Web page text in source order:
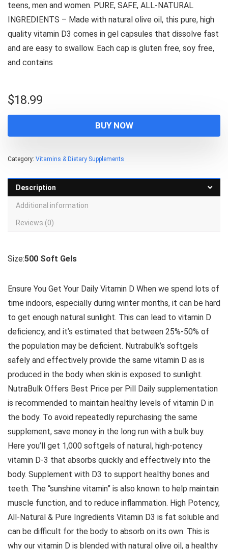
teens, men and women. PURE, SAFE, ALL-NATURAL
INGREDIENTS – Made with natural olive oil, this pure, high
quality vitamin D3 comes in gel capsules that dissolve fast
and are easy to swallow. Each cap is gluten free, soy free,
and contains
$18.99
BUY NOW
Category: Vitamins & Dietary Supplements
Description
Additional information
Reviews (0)
Size:500 Soft Gels
Ensure You Get Your Daily Vitamin D When we spend lots of
time indoors, especially during winter months, it can be hard
to get enough natural sunlight. This can lead to vitamin D
deficiency, and it’s estimated that between 25%-50% of
the population may be deficient. Nutrabulk’s softgels
safely and effectively provide the same vitamin D as is
produced in the body when skin is exposed to sunlight.
NutraBulk Offers Best Price per Pill Daily supplementation
is recommended to maintain healthy levels of vitamin D in
the body. To avoid repeatedly repurchasing the same
supplement, save money in the long run with a bulk buy.
Here you’ll get 1,000 softgels of natural, high-potency
vitamin D-3 that absorbs quickly and effectively into the
body. Supplement with D3 to support healthy bones and
teeth. The “sunshine vitamin” is also known to help maintain
muscle function, and to reduce inflammation. High Potency,
All-Natural & Pure Ingredients Vitamin D3 is fat soluble and
can be difficult for the body to absorb on its own. This is
why our vitamin D is blended with natural olive oil, a healthy